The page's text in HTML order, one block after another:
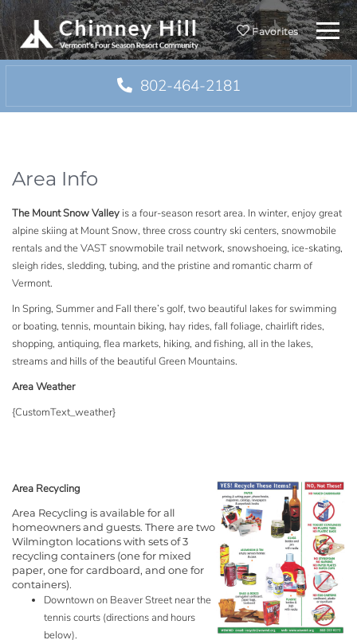
Favorites Menu
802-464-2181
Area Info
The Mount Snow Valley is a four-season resort area. In winter, enjoy great
alpine skiing at Mount Snow, three cross country ski centers, snowmobile
rentals and the VAST snowmobile trail network, snowshoeing, ice-skating,
sleigh rides, sledding, tubing, and the pristine and romantic charm of
Vermont.
In Spring, Summer and Fall there’s golf, two beautiful lakes for swimming
or boating, tennis, mountain biking, hay rides, fall foliage, chairlift rides,
shopping, antiquing, flea markets, hiking, and fishing, all in the lakes,
streams and hills of the beautiful Green Mountains.
Area Weather
{CustomText_weather}
Area Recycling
Area Recycling is available for all
homeowners and guests. There are two
Wilmington locations with sets of 3
recycling containers (one for mixed
paper, one for cardboard, and one for
containers).
Downtown on Beaver Street near the
tennis courts (directions and hours
below).